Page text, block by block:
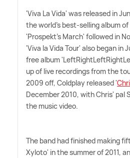
'Viva La Vida' was released in
the world's best-selling album
'Prospekt's March' followed in
'Viva la Vida Tour' also began in
free album
up of live recordings from the
2009 off, Coldplay released '
December 2010, with Chris' pal
the music video.
The band had finished making
Xyloto' in the summer of 2011,